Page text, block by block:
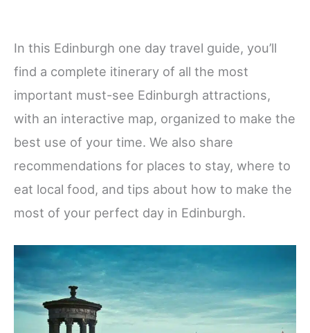
In this Edinburgh one day travel guide, you’ll
find a complete itinerary of all the most
important must-see Edinburgh attractions,
with an interactive map, organized to make the
best use of your time. We also share
recommendations for places to stay, where to
eat local food, and tips about how to make the
most of your perfect day in Edinburgh.